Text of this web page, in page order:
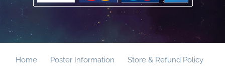
Home Poster Information Store & Refund Policy